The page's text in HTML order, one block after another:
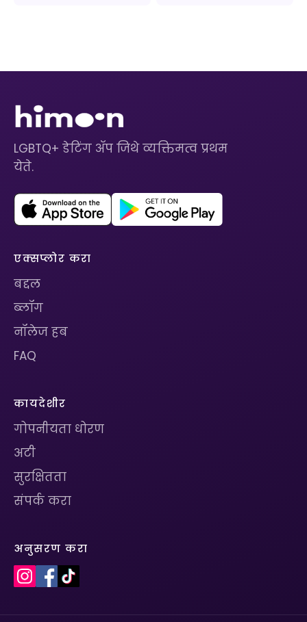
LGBTQ+ डेटिंग ॲप जिथे व्यक्तिमत्व प्रथम
येते.
एक्सप्लोर करा
बद्दल
ब्लॉग
नॉलेज हब
FAQ
कायदेशीर
गोपनीयता धोरण
अटी
सुरक्षितता
संपर्क करा
अनुसरण करा